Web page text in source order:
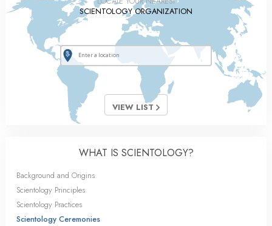
SCIENTOLOGY ORGANIZATION
VIEW LIST
WHAT IS SCIENTOLOGY?
Background and Origins
Scientology Principles
Scientology Practices
Scientology Ceremonies